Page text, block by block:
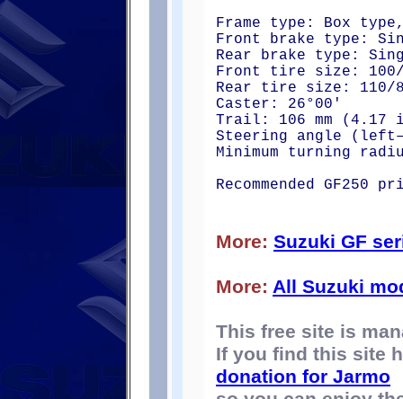
Frame type: Box
Front brake type:
Rear brake type:
Front tire size: 100/
Rear tire size: 110/
Caster: 26°00'
Trail: 106 mm (4.17
Steering angle
Minimum turning
Recommended GF250
More: Suzuki GF
More: All Suzuki
This free site is
If you find this site
donation for Jarmo